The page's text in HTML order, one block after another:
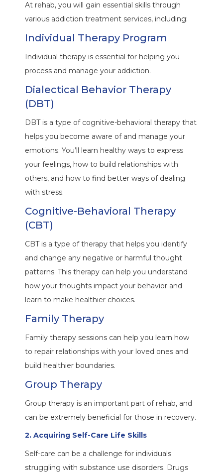
At rehab, you will gain essential skills through
various addiction treatment services, including:
Individual Therapy Program
Individual therapy is essential for helping you
process and manage your addiction.
Dialectical Behavior Therapy
(DBT)
DBT is a type of cognitive-behavioral therapy that
helps you become aware of and manage your
emotions. You’ll learn healthy ways to express
your feelings, how to build relationships with
others, and how to find better ways of dealing
with stress.
Cognitive-Behavioral Therapy
(CBT)
CBT is a type of therapy that helps you identify
and change any negative or harmful thought
patterns. This therapy can help you understand
how your thoughts impact your behavior and
learn to make healthier choices.
Family Therapy
Family therapy sessions can help you learn how
to repair relationships with your loved ones and
build healthier boundaries.
Group Therapy
Group therapy is an important part of rehab, and
can be extremely beneficial for those in recovery.
2. Acquiring Self-Care Life Skills
Self-care can be a challenge for individuals
struggling with substance use disorders. Drugs